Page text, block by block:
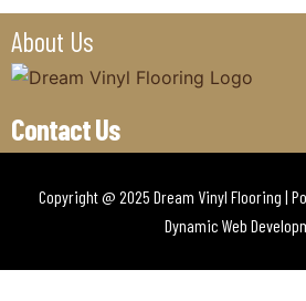
About Us
Contact Us
Copyright @ 2025 Dream Vinyl Flooring |
Dynamic Web